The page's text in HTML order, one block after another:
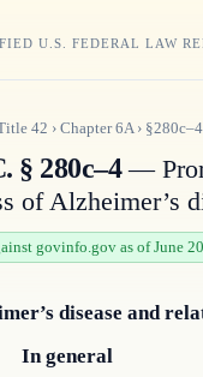
U.S. FEDERAL LAW
42 › Chapter6A› §280c–4
§ 280c–4—
of Alzheimer’s
govinfo.gov as of June
disease and
In general